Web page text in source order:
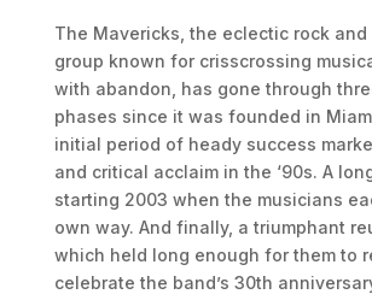
The Mavericks, the eclectic rock and
group known for crisscrossing
with abandon, has gone through
phases since it was founded in
initial period of heady success
and critical acclaim in the ‘90s. A
starting 2003 when the musicians
own way. And finally, a triumphant
which held long enough for them to
celebrate the band’s 30th